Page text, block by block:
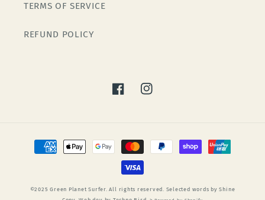
TERMS OF SERVICE
REFUND POLICY
FacebookInstagram
Payment
methods
©2025 Green Planet Surfer. All rights reserved. Selected words by Shine